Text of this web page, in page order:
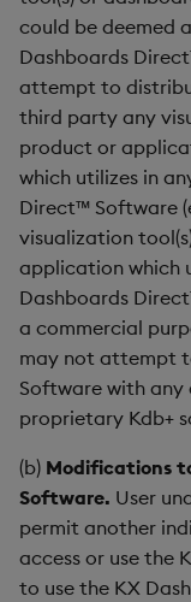
could be deemed
Dashboards
attempt to
third party any
product or
which utilizes in
Direct™ Software
visualization
application which
Dashboards
a commercial
may not attempt
Software with any
proprietary Kdb+
(b) Modifications
Software. User
permit another
access or use the
to use the KX